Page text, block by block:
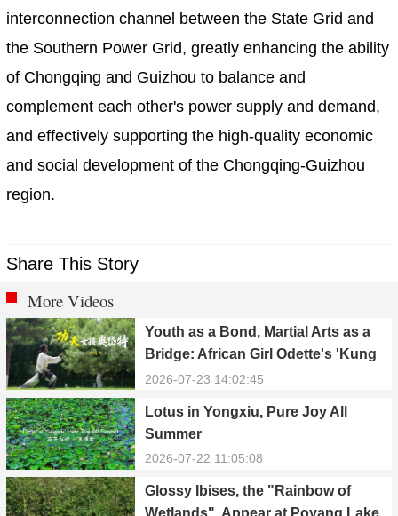
interconnection channel between the State Grid and
the Southern Power Grid, greatly enhancing the ability
of Chongqing and Guizhou to balance and
complement each other's power supply and demand,
and effectively supporting the high-quality economic
and social development of the Chongqing-Guizhou
region.
Share This Story
More Videos
Youth as a Bond, Martial Arts as a
Bridge: African Girl Odette's 'Kung
Fu Dream'
2026-07-23 14:02:45
Lotus in Yongxiu, Pure Joy All
Summer
2026-07-22 11:05:08
Glossy Ibises, the "Rainbow of
Wetlands", Appear at Poyang Lake